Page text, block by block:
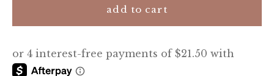
add to cart